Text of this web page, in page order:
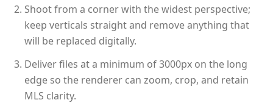
Shoot from a corner with the widest perspective;
keep verticals straight and remove anything that
will be replaced digitally.
Deliver files at a minimum of 3000px on the long
edge so the renderer can zoom, crop, and retain
MLS clarity.